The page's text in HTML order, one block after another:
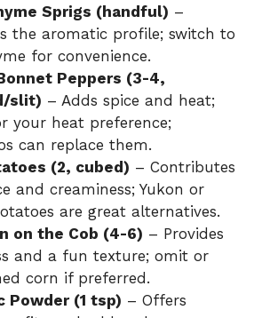
Sprigs (handful) –
the aromatic profile; switch to
for convenience.
Peppers (3-4,
slit) – Adds spice and heat;
your heat preference;
can replace them.
(2, cubed) – Contributes
and creaminess; Yukon or
are great alternatives.
on the Cob (4-6) – Provides
and a fun texture; omit or
corn if preferred.
Powder (1 tsp) – Offers